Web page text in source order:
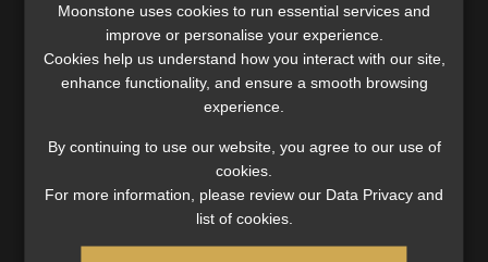
shows Classic faces a shortfall of R70.4m, with
unencumbered assets of R30.7m and possible recoveries of
R174m, bringing total estimated assets to R204.7m.
Concurrent creditors are still owed R275m, while the
creditor.
The first creditors’ meeting in August 2023 saw 118 claims
submitted. A second meeting on 8 October 2023 verified
Moonstone uses cookies to run essential services and
improve or personalise your experience.
Cookies help us understand how you interact with our site,
enhance functionality, and ensure a smooth browsing
experience.
By continuing to use our website, you agree to our use of
cookies.
For more information, please review our Data Privacy and
list of cookies.